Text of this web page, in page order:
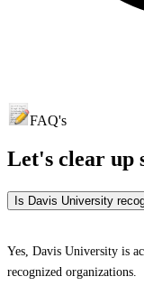
FAQ's
Let's clear up
Is Davis University
Yes, Davis University is
recognized organizations.